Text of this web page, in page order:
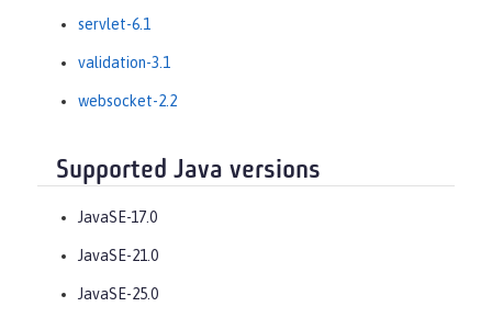
servlet-6.1
validation-3.1
websocket-2.2
Supported Java versions
JavaSE-17.0
JavaSE-21.0
JavaSE-25.0